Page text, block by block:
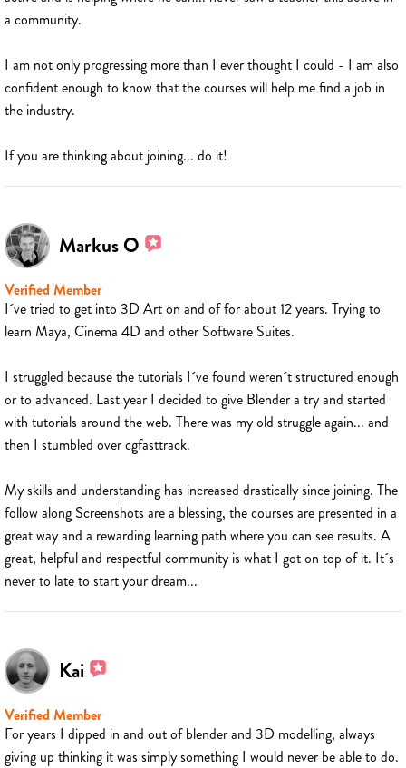
a community.
I am not only progressing more than I ever thought I could - I am also
confident enough to know that the courses will help me find a job in
the industry.
If you are thinking about joining... do it!
Markus O
Verified Member
I´ve tried to get into 3D Art on and of for about 12 years. Trying to
learn Maya, Cinema 4D and other Software Suites.
I struggled because the tutorials I´ve found weren´t structured enough
or to advanced. Last year I decided to give Blender a try and started
with tutorials around the web. There was my old struggle again... and
then I stumbled over cgfasttrack.
My skills and understanding has increased drastically since joining. The
follow along Screenshots are a blessing, the courses are presented in a
great way and a rewarding learning path where you can see results. A
great, helpful and respectful community is what I got on top of it. It´s
never to late to start your dream...
Kai
Verified Member
For years I dipped in and out of blender and 3D modelling, always
giving up thinking it was simply something I would never be able to do.